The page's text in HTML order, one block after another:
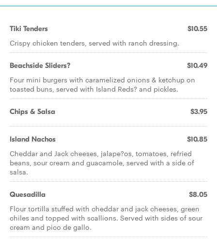
Tiki Tenders $10.55
Crispy chicken tenders, served with ranch dressing.
Beachside Sliders? $10.49
Four mini burgers with caramelized onions & ketchup on
toasted buns, served with Island Reds? and pickles.
Chips & Salsa $3.95
Island Nachos $10.85
Cheddar and Jack cheeses, jalape?os, tomatoes, refried
beans, sour cream and guacamole, served with a side of
salsa.
Quesadilla $8.05
Flour tortilla stuffed with cheddar and jack cheeses, green
chiles and topped with scallions. Served with sides of sour
cream and pico de gallo.